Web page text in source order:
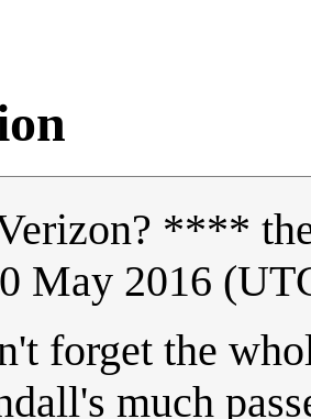
****
May 2016
forget the
much